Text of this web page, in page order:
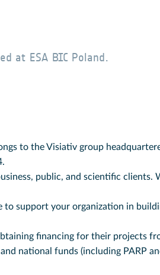
at ESA BIC Poland.
to the Visiativ group
public, and scientific clients.
to support your organization in
financing for their projects
national funds (including PARP